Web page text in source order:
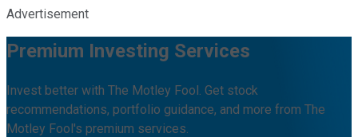
Advertisement
Premium Investing Services
Invest better with The Motley Fool. Get stock
recommendations, portfolio guidance, and more from The
Motley Fool's premium services.